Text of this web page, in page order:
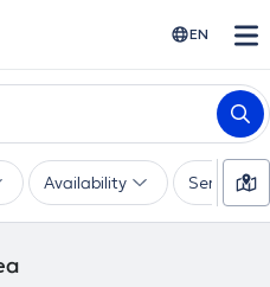
EN
Availability Services